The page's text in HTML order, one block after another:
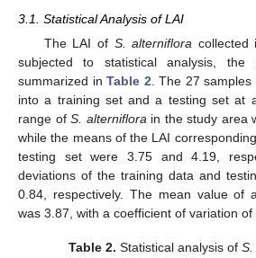
3.1. Statistical Analysis of LAI
The LAI of S. alterniflora collected
subjected to statistical analysis,
summarized inTable 2 . The 27
into a training set and a testing set at
range of S. alterniflora in the study area
while the means of the LAI
testing set were 3.75 and 4.19,
deviations of the training data and
0.84, respectively. The mean value of
was 3.87, with a coefficient of variation of
Table 2. Statistical analysis of S.